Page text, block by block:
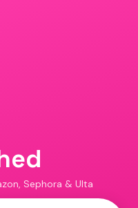
Sephora & Ulta